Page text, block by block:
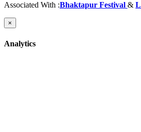
Associated With :Bhaktapur Festival &
×
Analytics